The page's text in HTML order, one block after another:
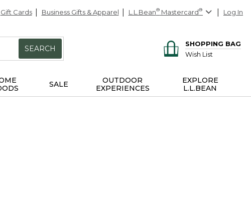
Gift Cards Business Gifts & Apparel L.L.Bean® Mastercard® Log In
SEARCH
SHOPPING BAG
Wish List
SALE
OUTDOOR
EXPERIENCES
EXPLORE
L.L.BEAN